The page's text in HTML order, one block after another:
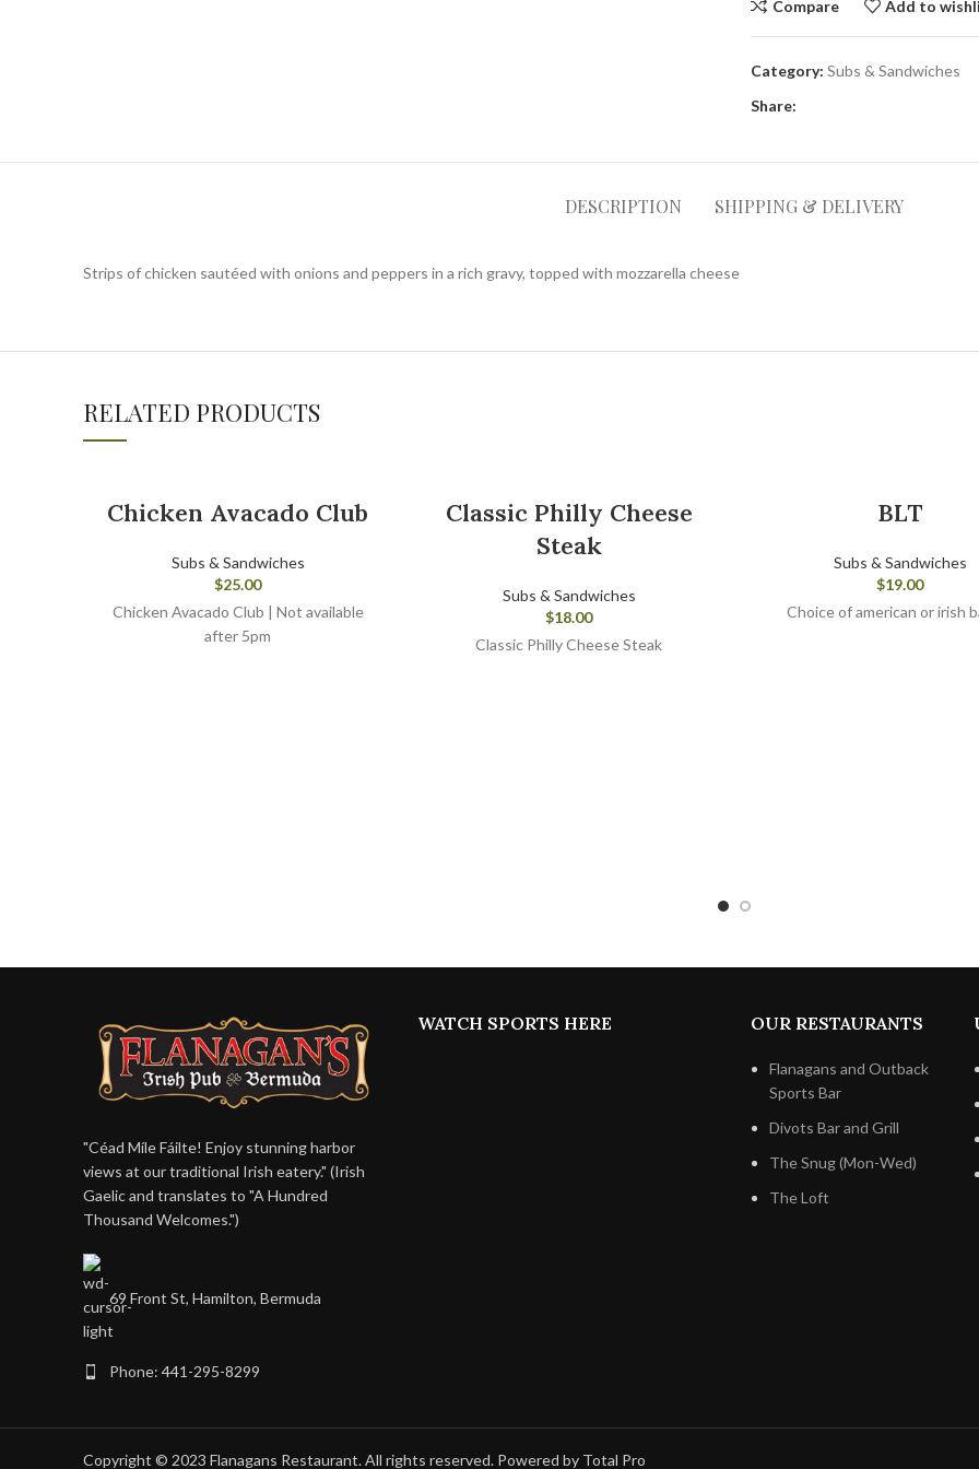
Compare Add to
Category: Subs & Sandwiches
Share:
DESCRIPTION SHIPPING & DELIVERY
Strips of chicken sautéed with onions and peppers in a rich gravy, topped with mozzarella cheese
RELATED PRODUCTS
Chicken Avacado Club
Subs & Sandwiches
$25.00
Chicken Avacado Club | Not available
after 5pm
Classic Philly Cheese
Steak
Subs & Sandwiches
$18.00
Classic Philly Cheese Steak
BLT
Subs & Sandwiches
$19.00
Choice of american or irish
"Céad Míle Fáilte! Enjoy stunning harbor
views at our traditional Irish eatery." (Irish
Gaelic and translates to "A Hundred
Thousand Welcomes.")
69 Front St, Hamilton, Bermuda
Phone: 441-295-8299
WATCH SPORTS HERE OUR RESTAURANTS
Flanagans and Outback
Sports Bar
Divots Bar and Grill
The Snug (Mon-Wed)
The Loft
Copyright © 2023 Flanagans Restaurant. All rights reserved. Powered by Total Pro